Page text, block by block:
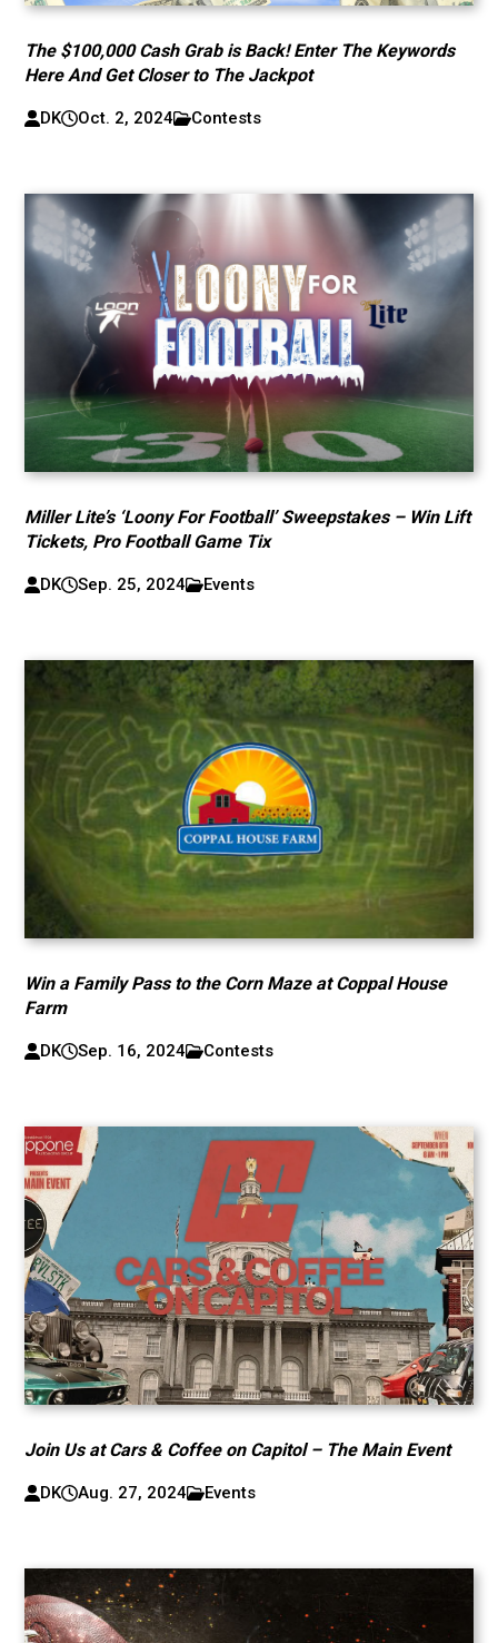
The $100,000 Cash Grab is Back! Enter The Keywords
Here And Get Closer to The Jackpot
DK Oct. 2, 2024 Contests
Miller Lite’s ‘Loony For Football’ Sweepstakes – Win Lift
Tickets, Pro Football Game Tix
DK Sep. 25, 2024 Events
Win a Family Pass to the Corn Maze at Coppal House
Farm
DK Sep. 16, 2024 Contests
Join Us at Cars & Coffee on Capitol – The Main Event
DK Aug. 27, 2024 Events